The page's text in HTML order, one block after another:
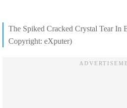
The Spiked Cracked Crystal Tear In
Copyright: eXputer)